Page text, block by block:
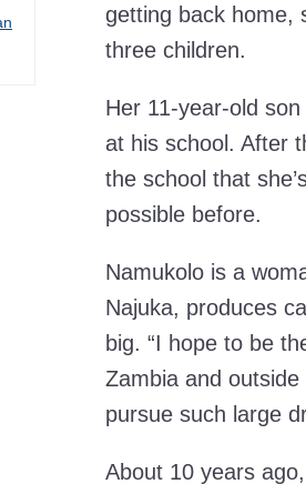
getting back home,
three children.
Her 11-year-old
at his school. After
the school that
possible before.
Namukolo is a
Najuka, produces
big. “I hope to be
Zambia and
pursue such large
About 10 years